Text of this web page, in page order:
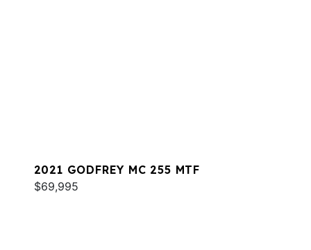
2021 GODFREY MC 255 MTF
$69,995